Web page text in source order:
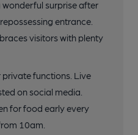
surprise after
entrance.
visitors with plenty
private functions. Live
on social media.
for food early every
10am.